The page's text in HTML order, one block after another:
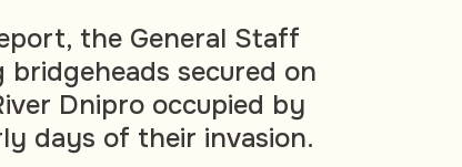
the General Staff
secured on
Dnipro occupied by
days of their invasion.